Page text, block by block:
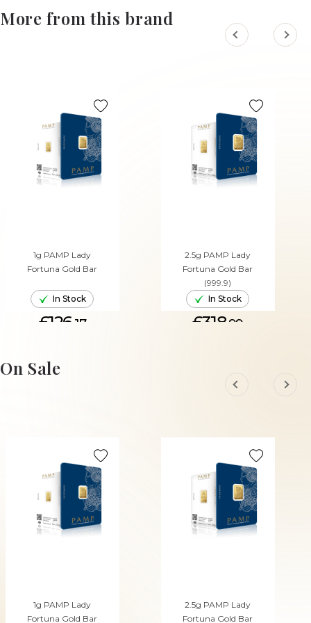
More from this brand
1g PAMP Lady
Fortuna Gold Bar
In Stock
£126. 17
ADD TO CART
2.5g PAMP Lady
Fortuna Gold Bar
(999.9)
In Stock
£318.99
On Sale
1g PAMP Lady
Fortuna Gold Bar
2.5g PAMP Lady
Fortuna Gold Bar